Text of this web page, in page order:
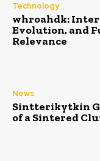
Technology
whroahdk:
Evolution, and
Relevance
News
Sintterikytkin
of a Sintered